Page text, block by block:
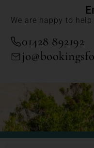
We are happy to
01428 892192